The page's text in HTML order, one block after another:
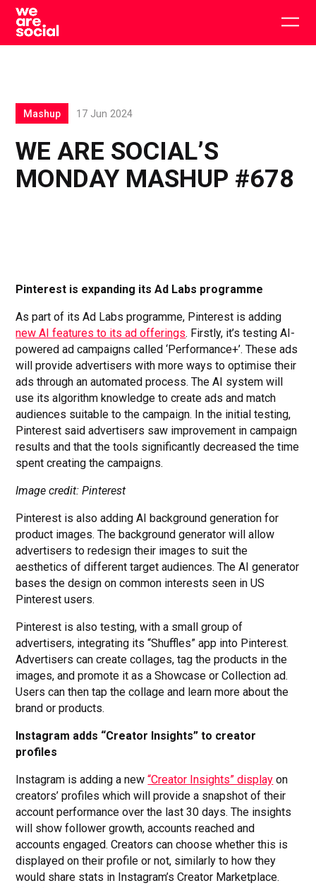
Skip
content
WE ARE SOCIAL’S
MONDAY MASHUP #678
Mashup 17 Jun 2024
Pinterest is expanding its Ad Labs programme
As part of its Ad Labs programme, Pinterest is adding
new AI features to its ad offerings. Firstly, it’s testing AI-
powered ad campaigns called ‘Performance+’. These ads
will provide advertisers with more ways to optimise their
ads through an automated process. The AI system will
use its algorithm knowledge to create ads and match
audiences suitable to the campaign. In the initial testing,
Pinterest said advertisers saw improvement in campaign
results and that the tools significantly decreased the time
spent creating the campaigns.
Image credit: Pinterest
Pinterest is also adding AI background generation for
product images. The background generator will allow
advertisers to redesign their images to suit the
aesthetics of different target audiences. The AI generator
bases the design on common interests seen in US
Pinterest users.
Pinterest is also testing, with a small group of
advertisers, integrating its “Shuffles” app into Pinterest.
Advertisers can create collages, tag the products in the
images, and promote it as a Showcase or Collection ad.
Users can then tap the collage and learn more about the
brand or products.
Instagram adds “Creator Insights” to creator
profiles
Instagram is adding a new“Creator Insights” display on
creators’ profiles which will provide a snapshot of their
account performance over the last 30 days. The insights
will show follower growth, accounts reached and
accounts engaged. Creators can choose whether this is
displayed on their profile or not, similarly to how they
would share stats in Instagram’s Creator Marketplace.